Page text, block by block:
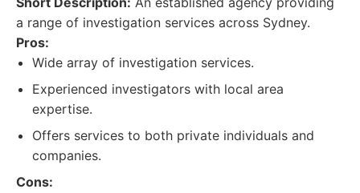
a range of investigation services across Sydney.
Pros:
Wide array of investigation services.
Experienced investigators with local area
expertise.
Offers services to both private individuals and
companies.
Cons: